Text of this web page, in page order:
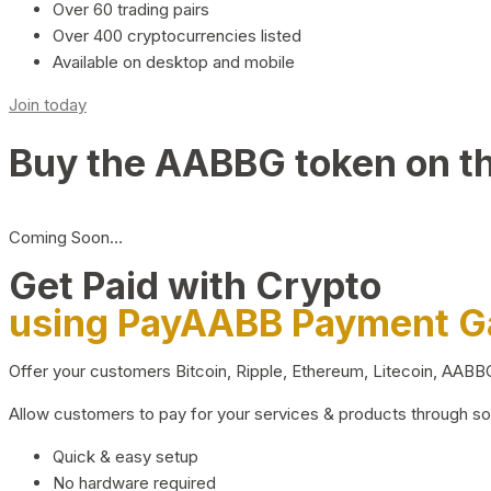
Over 60 trading pairs
Over 400 cryptocurrencies listed
Available on desktop and mobile
Join today
Buy the AABBG token on
Coming Soon…
Get Paid with Crypto
using PayAABB Payment
Offer your customers Bitcoin, Ripple, Ethereum, Litecoin,
Allow customers to pay for your services & products through
Quick & easy setup
No hardware required